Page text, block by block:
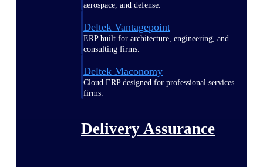
aerospace, and defense.
Deltek Vantagepoint
ERP built for architecture, engineering, and
consulting firms.
Deltek Maconomy
Cloud ERP designed for professional services
firms.
Delivery Assurance